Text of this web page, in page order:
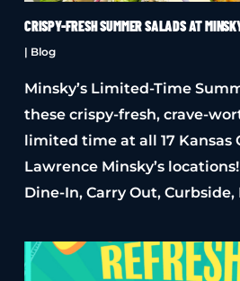
CRISPY-FRESH SUMMER SALADS AT
| Blog
Minsky’s Limited-Time
these crispy-fresh, crave-
limited time at all 17 Kansas
Lawrence Minsky’s
Dine-In, Carry Out,